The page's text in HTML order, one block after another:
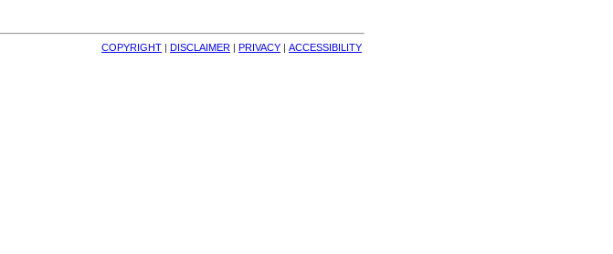
COPYRIGHT | DISCLAIMER | PRIVACY | ACCESSIBILITY